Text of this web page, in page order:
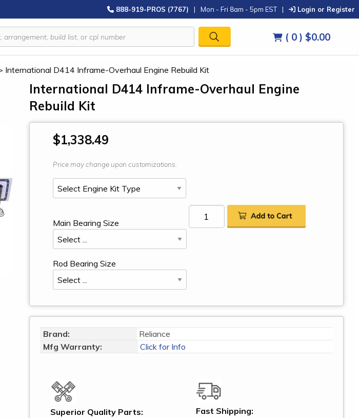
888-919-PROS (7767) | Mon - Fri 8am - 5pm EST | Login or Register
( 0 ) $0.00
International D414 Inframe-Overhaul Engine Rebuild Kit
International D414 Inframe-Overhaul Engine
Rebuild Kit
$1,338.49
Price may change upon customizations.
Main Bearing Size
Rod Bearing Size
Brand:
Reliance
Mfg Warranty:
Click for Info
Superior Quality Parts: Fast Shipping: